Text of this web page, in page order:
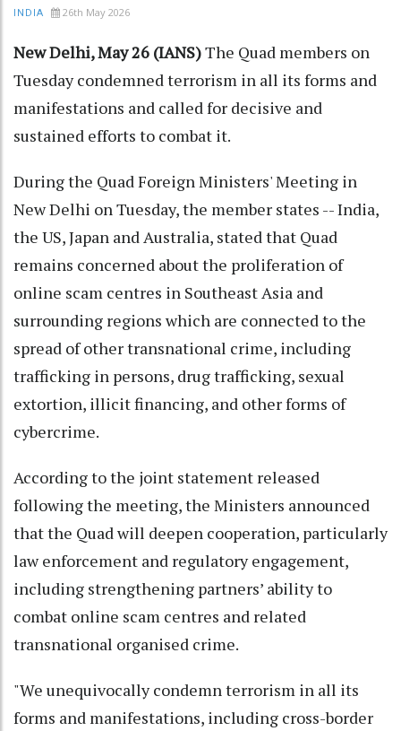
INDIA 26th May 2026
New Delhi, May 26 (IANS)The Quad members on
Tuesday condemned terrorism in all its forms and
manifestations and called for decisive and
sustained efforts to combat it.
During the Quad Foreign Ministers' Meeting in
New Delhi on Tuesday, the member states -- India,
the US, Japan and Australia, stated that Quad
remains concerned about the proliferation of
online scam centres in Southeast Asia and
surrounding regions which are connected to the
spread of other transnational crime, including
trafficking in persons, drug trafficking, sexual
extortion, illicit financing, and other forms of
cybercrime.
According to the joint statement released
following the meeting, the Ministers announced
that the Quad will deepen cooperation, particularly
law enforcement and regulatory engagement,
including strengthening partners’ ability to
combat online scam centres and related
transnational organised crime.
"We unequivocally condemn terrorism in all its
forms and manifestations, including cross-border